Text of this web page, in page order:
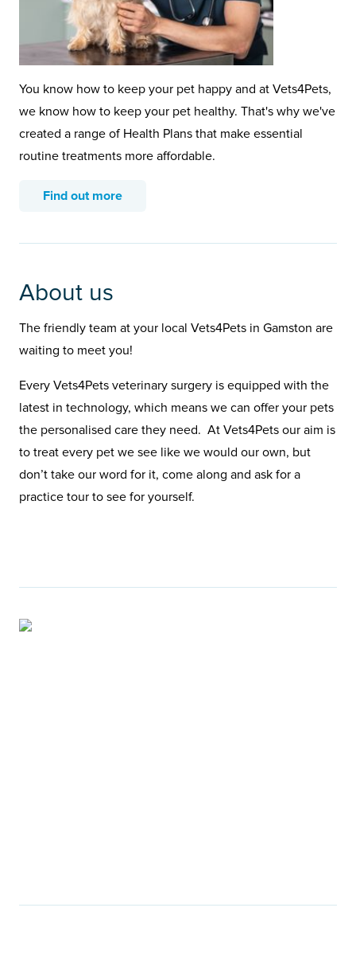
You know how to keep your pet happy and at Vets4Pets,
we know how to keep your pet healthy. That's why we've
created a range of Health Plans that make essential
routine treatments more affordable.
Find out more
About us
The friendly team at your local Vets4Pets in Gamston are
waiting to meet you!
Every Vets4Pets veterinary surgery is equipped with the
latest in technology, which means we can offer your pets
the personalised care they need. At Vets4Pets our aim is
to treat every pet we see like we would our own, but
don’t take our word for it, come along and ask for a
practice tour to see for yourself.